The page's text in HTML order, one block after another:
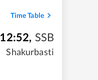
Time Table
12:52, SSB
Shakurbasti